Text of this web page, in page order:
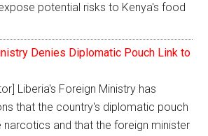
potential risks to Kenya's food
Denies Diplomatic Pouch Link to
Liberia's Foreign Ministry has
that the country's diplomatic pouch
and that the foreign minister